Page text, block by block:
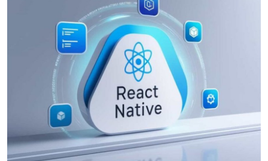
Local News